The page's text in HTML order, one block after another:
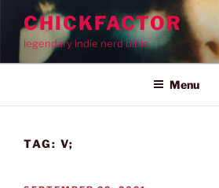
content
CHICKFACTOR
legendary indie nerd bible
Menu
TAG: V;